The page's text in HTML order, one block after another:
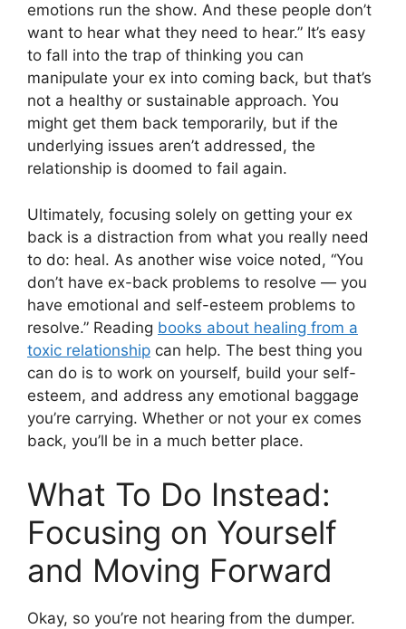
emotions run the show. And these people don’t
want to hear what they need to hear.” It’s easy
to fall into the trap of thinking you can
manipulate your ex into coming back, but that’s
not a healthy or sustainable approach. You
might get them back temporarily, but if the
underlying issues aren’t addressed, the
relationship is doomed to fail again.
Ultimately, focusing solely on getting your ex
back is a distraction from what you really need
to do: heal. As another wise voice noted, “You
don’t have ex-back problems to resolve — you
have emotional and self-esteem problems to
resolve.” Reading books about healing from a
toxic relationship can help. The best thing you
can do is to work on yourself, build your self-
esteem, and address any emotional baggage
you’re carrying. Whether or not your ex comes
back, you’ll be in a much better place.
What To Do Instead:
Focusing on Yourself
and Moving Forward
Okay, so you’re not hearing from the dumper.